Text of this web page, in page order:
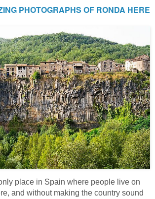
PHOTOGRAPHS OF RONDA HERE
place in Spain where people live on
and without making the country sound